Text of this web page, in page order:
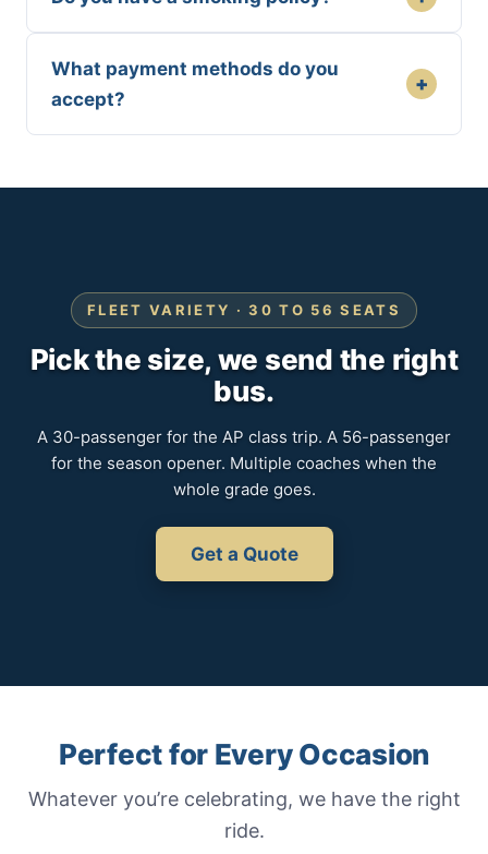
What payment methods do you
accept?
+
FLEET VARIETY · 30 TO 56 SEATS
Pick the size, we send the right
bus.
A 30-passenger for the AP class trip. A 56-passenger
for the season opener. Multiple coaches when the
whole grade goes.
Get a Quote
Perfect for Every Occasion
Whatever you’re celebrating, we have the right
ride.